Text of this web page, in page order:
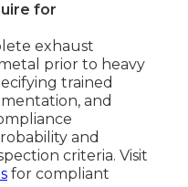
for
exhaust
prior to heavy
trained
and
and
criteria. Visit
for compliant